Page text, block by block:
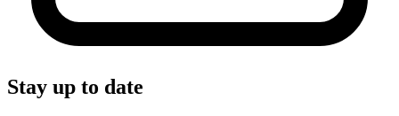
Stay up to date